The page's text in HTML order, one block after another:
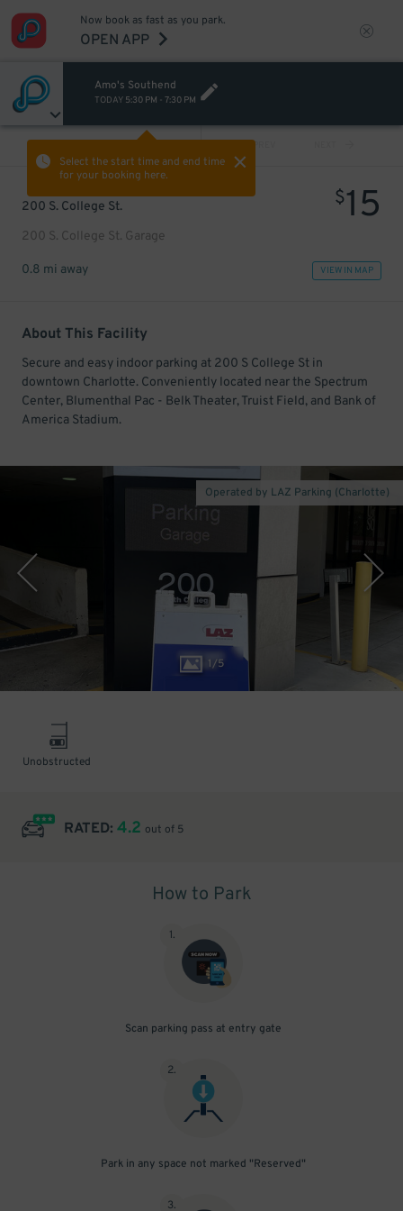
Now book as fast as you park.
OPEN APP
Amo's Southend
TODAY 5:30 PM - 7:30 PM
Select the start time and end time
for your booking here.
PREV
200 S. College St.
200 S. College St. Garage
$15
0.8 mi away VIEW IN MAP
About This Facility
Secure and easy indoor parking at 200 S College St in
downtown Charlotte. Conveniently located near the Spectrum
Center, Blumenthal Pac - Belk Theater, Truist Field, and Bank of
America Stadium.
1/5
Operated by LAZ Parking (Charlotte)
Unobstructed
RATED: 4.2 out of 5
How to Park
1.
Scan parking pass at entry gate
2.
Park in any space not marked "Reserved"
3.